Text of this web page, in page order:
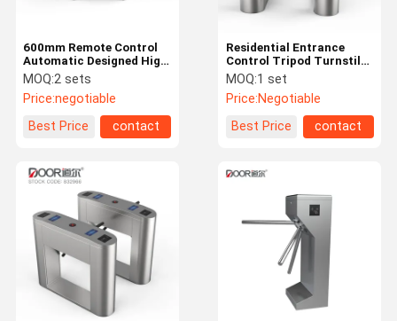
Residential Entrance
Control Tripod Turnstile
Smart Access Control
Automatic Tripod
Turnstile Gate
MOQ:1 set
Price:Negotiable
Best Price
contact
600mm Remote Control
Automatic Designed High
Speed Intelligent Access
Flap Barrier Gate
MOQ:2 sets
Price:negotiable
Best Price
contact